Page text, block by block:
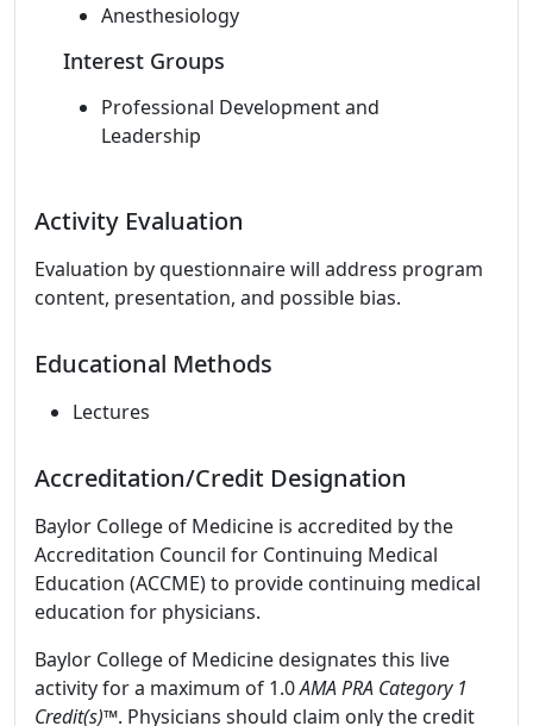
Anesthesiology
Interest Groups
Professional Development and
Leadership
Activity Evaluation
Evaluation by questionnaire will address program
content, presentation, and possible bias.
Educational Methods
Lectures
Accreditation/Credit Designation
Baylor College of Medicine is accredited by the
Accreditation Council for Continuing Medical
Education (ACCME) to provide continuing medical
education for physicians.
Baylor College of Medicine designates this live
activity for a maximum of 1.0AMA PRA Category 1
Credit(s)™. Physicians should claim only the credit